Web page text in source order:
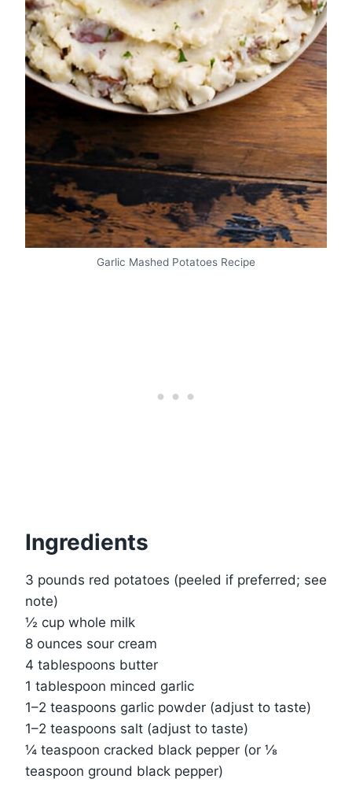
Garlic Mashed Potatoes Recipe
Ingredients
3 pounds red potatoes (peeled if preferred; see
note)
½ cup whole milk
8 ounces sour cream
4 tablespoons butter
1 tablespoon minced garlic
1–2 teaspoons garlic powder (adjust to taste)
1–2 teaspoons salt (adjust to taste)
¼ teaspoon cracked black pepper (or ⅛
teaspoon ground black pepper)